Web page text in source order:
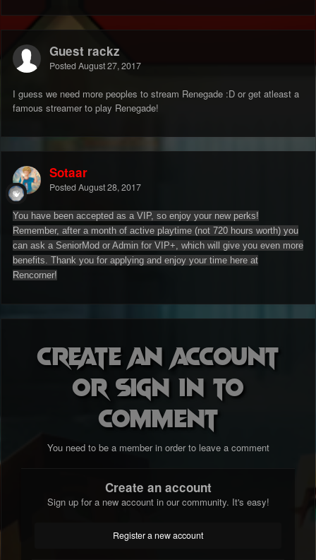
Guest rackz
Posted August 27, 2017
I guess we need more peoples to stream Renegade :D or get atleast a
famous streamer to play Renegade!
Sotaar
Posted August 28, 2017
You have been accepted as a VIP, so enjoy your new perks!
Remember, after a month of active playtime (not 720 hours worth) you
can ask a SeniorMod or Admin for VIP+, which will give you even more
benefits. Thank you for applying and enjoy your time here at
Rencorner!
Create an account
or sign in to
comment
You need to be a member in order to leave a comment
Create an account
Sign up for a new account in our community. It's easy!
Register a new account